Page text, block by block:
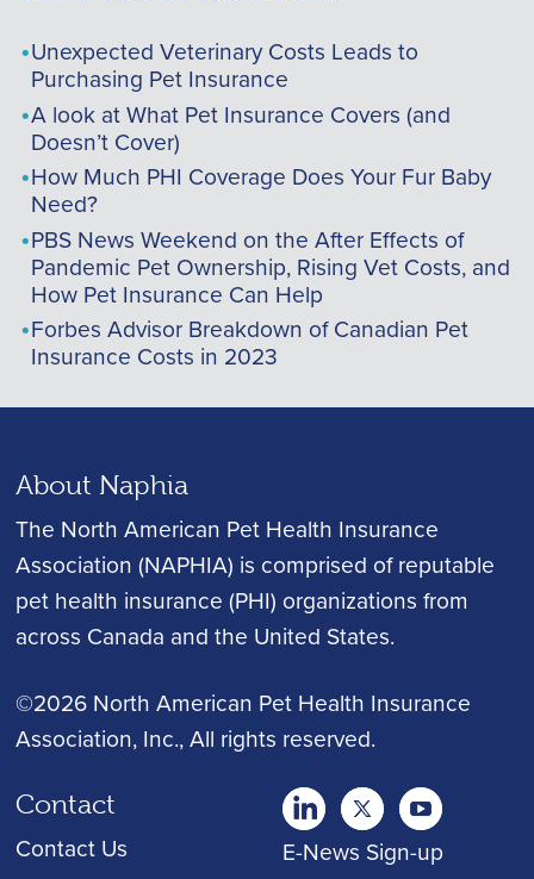
Unexpected Veterinary Costs Leads to
Purchasing Pet Insurance
A look at What Pet Insurance Covers (and
Doesn’t Cover)
How Much PHI Coverage Does Your Fur Baby
Need?
PBS News Weekend on the After Effects of
Pandemic Pet Ownership, Rising Vet Costs, and
How Pet Insurance Can Help
Forbes Advisor Breakdown of Canadian Pet
Insurance Costs in 2023
About Naphia
The North American Pet Health Insurance
Association (NAPHIA) is comprised of reputable
pet health insurance (PHI) organizations from
across Canada and the United States.
©2026 North American Pet Health Insurance
Association, Inc., All rights reserved.
Contact
Contact Us
twitter Youtubeyoutube
E-News Sign-up